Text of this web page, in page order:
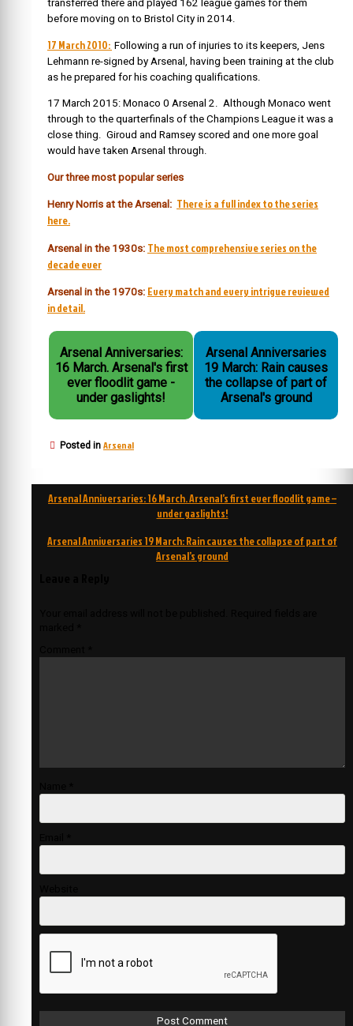
transferred there and played 162 league games for them
before moving on to Bristol City in 2014.
17 March 2010: Following a run of injuries to its keepers, Jens
Lehmann re-signed by Arsenal, having been training at the club
as he prepared for his coaching qualifications.
17 March 2015: Monaco 0 Arsenal 2. Although Monaco went
through to the quarterfinals of the Champions League it was a
close thing. Giroud and Ramsey scored and one more goal
would have taken Arsenal through.
Our three most popular series
Henry Norris at the Arsenal: There is a full index to the series
here.
Arsenal in the 1930s: The most comprehensive series on the
decade ever
Arsenal in the 1970s: Every match and every intrigue reviewed
in detail.
Arsenal Anniversaries:
16 March. Arsenal's first
ever floodlit game -
under gaslights!
Arsenal Anniversaries
19 March: Rain causes
the collapse of part of
Arsenal's ground
Posted in Arsenal
Post
Arsenal Anniversaries: 16 March. Arsenal’s first ever floodlit game –
under gaslights!
Arsenal Anniversaries 19 March: Rain causes the collapse of part of
Arsenal’s ground